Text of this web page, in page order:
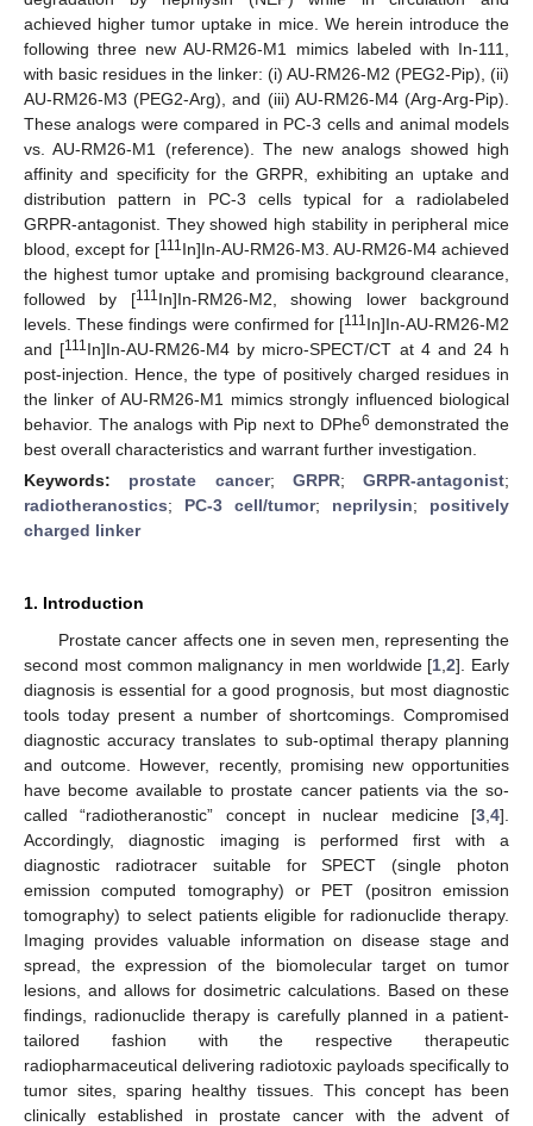
achieved higher tumor uptake in mice. We herein introduce the
following three new AU-RM26-M1 mimics labeled with In-111,
with basic residues in the linker: (i) AU-RM26-M2 (PEG2-Pip), (ii)
AU-RM26-M3 (PEG2-Arg), and (iii) AU-RM26-M4 (Arg-Arg-Pip).
These analogs were compared in PC-3 cells and animal models
vs. AU-RM26-M1 (reference). The new analogs showed high
affinity and specificity for the GRPR, exhibiting an uptake and
distribution pattern in PC-3 cells typical for a radiolabeled
GRPR-antagonist. They showed high stability in peripheral mice
blood, except for [111In]In-AU-RM26-M3. AU-RM26-M4 achieved
the highest tumor uptake and promising background clearance,
followed by [111In]In-RM26-M2, showing lower background
levels. These findings were confirmed for [111In]In-AU-RM26-M2
and [111In]In-AU-RM26-M4 by micro-SPECT/CT at 4 and 24 h
post-injection. Hence, the type of positively charged residues in
the linker of AU-RM26-M1 mimics strongly influenced biological
behavior. The analogs with Pip next to DPhe6 demonstrated the
best overall characteristics and warrant further investigation.
Keywords: prostate cancer; GRPR; GRPR-antagonist;
radiotheranostics; PC-3 cell/tumor; neprilysin; positively
charged linker
1. Introduction
Prostate cancer affects one in seven men, representing the
second most common malignancy in men worldwide [1 ,2]. Early
diagnosis is essential for a good prognosis, but most diagnostic
tools today present a number of shortcomings. Compromised
diagnostic accuracy translates to sub-optimal therapy planning
and outcome. However, recently, promising new opportunities
have become available to prostate cancer patients via the so-
called “radiotheranostic” concept in nuclear medicine [3 4].
Accordingly, diagnostic imaging is performed first with a
diagnostic radiotracer suitable for SPECT (single photon
emission computed tomography) or PET (positron emission
tomography) to select patients eligible for radionuclide therapy.
Imaging provides valuable information on disease stage and
spread, the expression of the biomolecular target on tumor
lesions, and allows for dosimetric calculations. Based on these
findings, radionuclide therapy is carefully planned in a patient-
tailored fashion with the respective therapeutic
radiopharmaceutical delivering radiotoxic payloads specifically to
tumor sites, sparing healthy tissues. This concept has been
clinically established in prostate cancer with the advent of